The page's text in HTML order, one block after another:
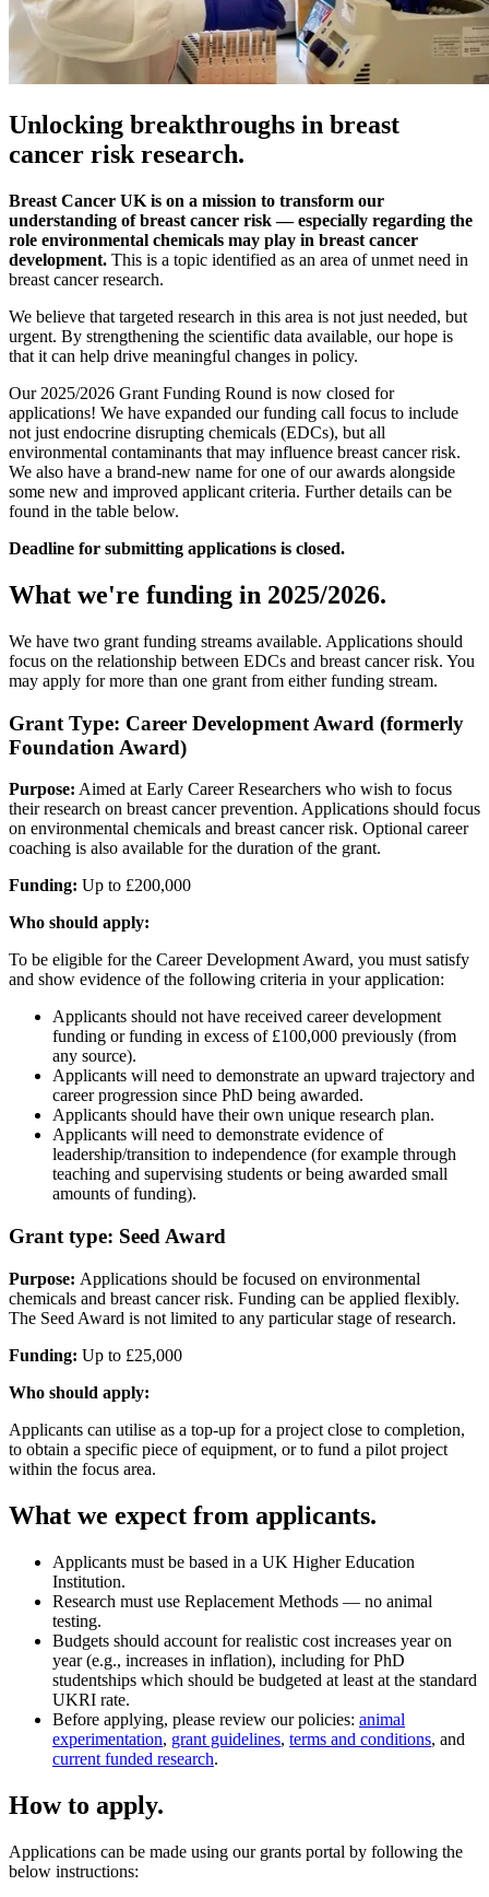
Unlocking breakthroughs in breast
cancer risk research.
Breast Cancer UK is on a mission to transform our
understanding of breast cancer risk — especially regarding the
role environmental chemicals may play in breast cancer
development. This is a topic identified as an area of unmet need in
breast cancer research.
We believe that targeted research in this area is not just needed, but
urgent. By strengthening the scientific data available, our hope is
that it can help drive meaningful changes in policy.
Our 2025/2026 Grant Funding Round is now closed for
applications! We have expanded our funding call focus to include
not just endocrine disrupting chemicals (EDCs), but all
environmental contaminants that may influence breast cancer risk.
We also have a brand-new name for one of our awards alongside
some new and improved applicant criteria. Further details can be
found in the table below.
Deadline for submitting applications is closed.
What we're funding in 2025/2026.
We have two grant funding streams available. Applications should
focus on the relationship between EDCs and breast cancer risk. You
may apply for more than one grant from either funding stream.
Grant Type: Career Development Award (formerly
Foundation Award)
Purpose: Aimed at Early Career Researchers who wish to focus
their research on breast cancer prevention. Applications should focus
on environmental chemicals and breast cancer risk. Optional career
coaching is also available for the duration of the grant.
Funding: Up to £200,000
Who should apply:
To be eligible for the Career Development Award, you must satisfy
and show evidence of the following criteria in your application:
Applicants should not have received career development
funding or funding in excess of £100,000 previously (from
any source).
Applicants will need to demonstrate an upward trajectory and
career progression since PhD being awarded.
Applicants should have their own unique research plan.
Applicants will need to demonstrate evidence of
leadership/transition to independence (for example through
teaching and supervising students or being awarded small
amounts of funding).
Grant type: Seed Award
Purpose: Applications should be focused on environmental
chemicals and breast cancer risk. Funding can be applied flexibly.
The Seed Award is not limited to any particular stage of research.
Funding: Up to £25,000
Who should apply:
Applicants can utilise as a top-up for a project close to completion,
to obtain a specific piece of equipment, or to fund a pilot project
within the focus area.
What we expect from applicants.
Applicants must be based in a UK Higher Education
Institution.
Research must use Replacement Methods — no animal
testing.
Budgets should account for realistic cost increases year on
year (e.g., increases in inflation), including for PhD
studentships which should be budgeted at least at the standard
UKRI rate.
Before applying, please review our policies: animal
experimentation, grant guidelines, terms and conditions, and
current funded research.
How to apply.
Applications can be made using our grants portal by following the
below instructions: